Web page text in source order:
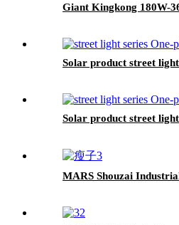
Giant Kingkong 180W-
Solar product street
Solar product street
MARS Shouzai